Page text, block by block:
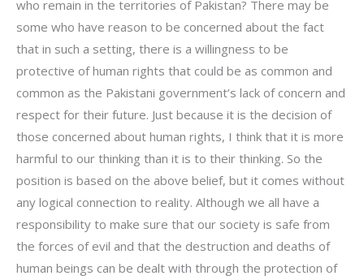
who remain in the territories of Pakistan? There may be
some who have reason to be concerned about the fact
that in such a setting, there is a willingness to be
protective of human rights that could be as common and
common as the Pakistani government’s lack of concern and
respect for their future. Just because it is the decision of
those concerned about human rights, I think that it is more
harmful to our thinking than it is to their thinking. So the
position is based on the above belief, but it comes without
any logical connection to reality. Although we all have a
responsibility to make sure that our society is safe from
the forces of evil and that the destruction and deaths of
human beings can be dealt with through the protection of